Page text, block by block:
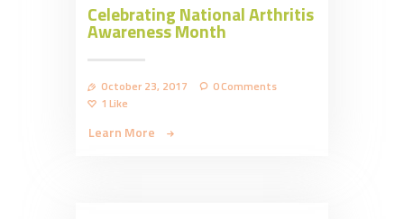
Celebrating National Arthritis
Awareness Month
October 23, 2017 0Comments
1 Like
Learn More